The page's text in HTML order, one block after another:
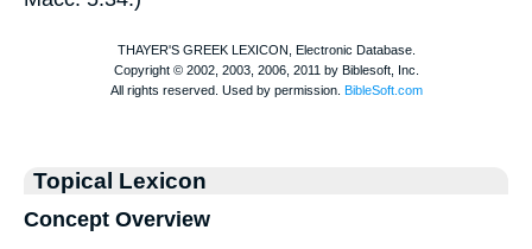
Topical Lexicon
Concept Overview